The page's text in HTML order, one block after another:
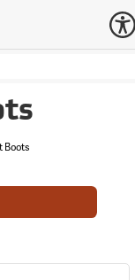
Boots